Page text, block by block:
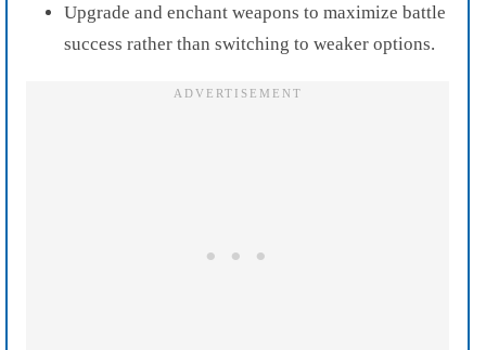
Upgrade and enchant weapons to maximize battle
success rather than switching to weaker options.